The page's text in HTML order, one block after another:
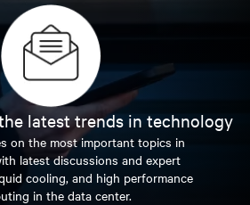
latest trends in technology
on the most important topics in
latest discussions and expert
cooling, and high performance
in the data center.